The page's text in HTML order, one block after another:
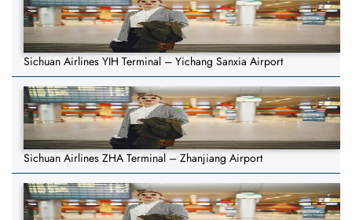
Sichuan Airlines YIH Terminal – Yichang Sanxia Airport
Sichuan Airlines ZHA Terminal – Zhanjiang Airport